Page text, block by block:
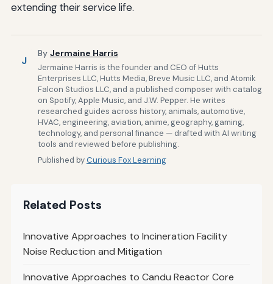
extending their service life.
J
By Jermaine Harris
Jermaine Harris is the founder and CEO of Hutts
Enterprises LLC, Hutts Media, Breve Music LLC, and Atomik
Falcon Studios LLC, and a published composer with catalog
on Spotify, Apple Music, and J.W. Pepper. He writes
researched guides across history, animals, automotive,
HVAC, engineering, aviation, anime, geography, gaming,
technology, and personal finance — drafted with AI writing
tools and reviewed before publishing.
Published byCurious Fox Learning
Related Posts
Innovative Approaches to Incineration Facility
Noise Reduction and Mitigation
Innovative Approaches to Candu Reactor Core